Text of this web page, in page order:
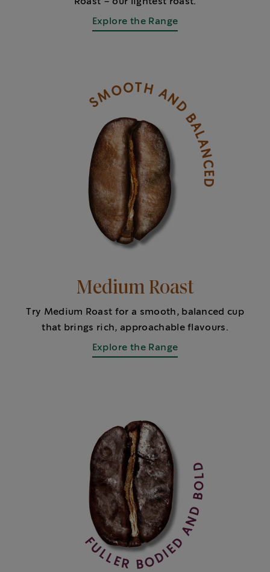
Explore the Range
SMOOTH AND BALANCED
Medium Roast
Try Medium Roast for a smooth, balanced cup
that brings rich, approachable flavours.
Explore the Range
FULLER BODIED AND BOLD